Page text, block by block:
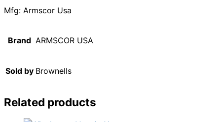
Mfg: Armscor Usa
Brand ARMSCOR USA
Sold by Brownells
Related products